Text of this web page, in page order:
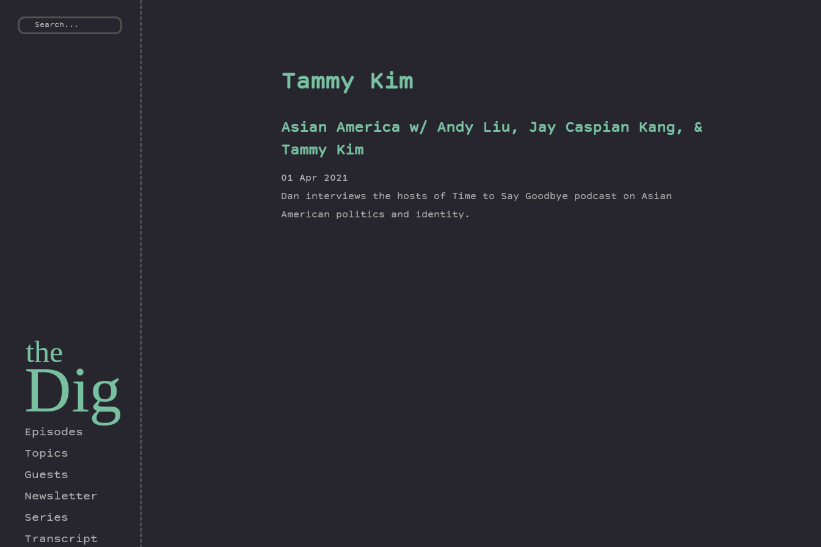
the
Dig
Episodes
Topics
Guests
Newsletter
Series
Transcript
Tammy Kim
Asian America w/ Andy Liu, Jay Caspian Kang, &
Tammy Kim
01 Apr 2021
Dan interviews the hosts of Time to Say Goodbye podcast on Asian
American politics and identity.